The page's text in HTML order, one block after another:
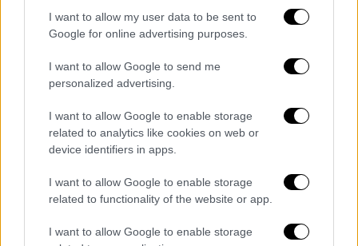
I want to allow my user data to be sent to
Google for online advertising purposes.
I want to allow Google to send me
personalized advertising.
I want to allow Google to enable storage
related to analytics like cookies on web or
device identifiers in apps.
I want to allow Google to enable storage
related to functionality of the website or app.
I want to allow Google to enable storage
Κόλαση φωτιάς σε Σερβία και Ιταλία –
Πλημμύρες στην Κίνα
ΑΠΟΣΠΑΣΜΑΤΑ...|07.08.2026 19:30
Φοιτητική στέγη: Γρίφος η εύρεση
Κεντρικό... | 07.08.2026 19:53